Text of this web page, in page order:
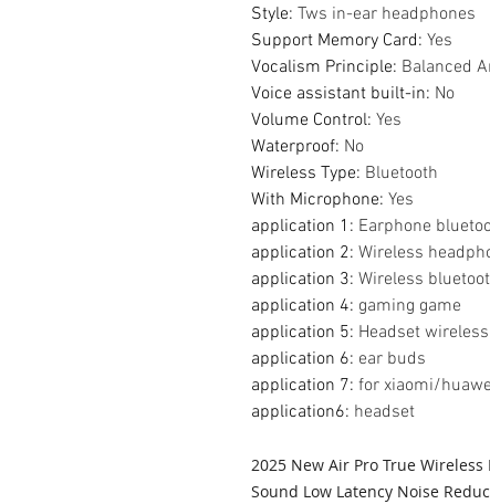
Style: Tws in-ear headphones
Support Memory Card: Yes
Vocalism Principle: Balanced
Voice assistant built-in: No
Volume Control: Yes
Waterproof: No
Wireless Type: Bluetooth
With Microphone: Yes
application 1 : Earphone
application 2: Wireless
application 3: Wireless
application 4: gaming game
application 5: Headset
application 6: ear buds
application 7: for xiaomi/
application6: headset
2025 New Air Pro True
Sound Low Latency Noise